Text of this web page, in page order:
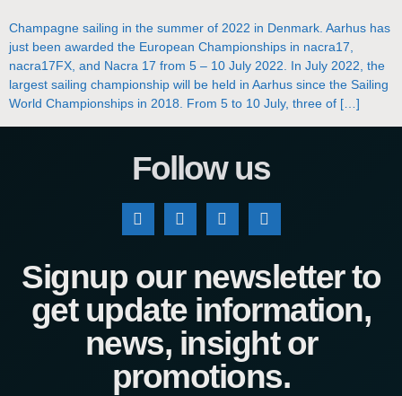
Champagne sailing in the summer of 2022 in Denmark. Aarhus has
just been awarded the European Championships in nacra17,
nacra17FX, and Nacra 17 from 5 – 10 July 2022. In July 2022, the
largest sailing championship will be held in Aarhus since the Sailing
World Championships in 2018. From 5 to 10 July, three of […]
Follow us
Signup our newsletter to
get update information,
news, insight or
promotions.